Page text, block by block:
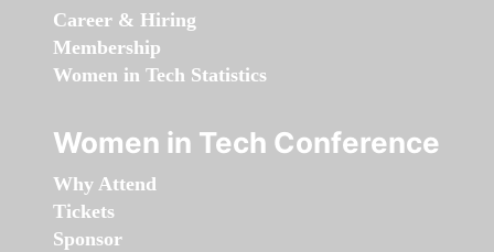
Career & Hiring
Membership
Women in Tech Statistics
Women in Tech Conference
Why Attend
Tickets
Sponsor